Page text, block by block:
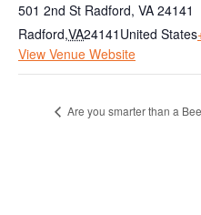
501 2nd St Radford, VA 24141
Radford,VA24141 United States
View Venue Website
Are you smarter than a